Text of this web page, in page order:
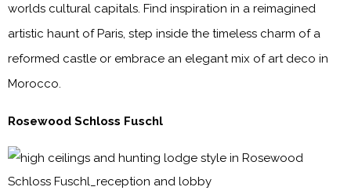
worlds cultural capitals. Find inspiration in a reimagined
artistic haunt of Paris, step inside the timeless charm of a
reformed castle or embrace an elegant mix of art deco in
Morocco.
Rosewood Schloss Fuschl